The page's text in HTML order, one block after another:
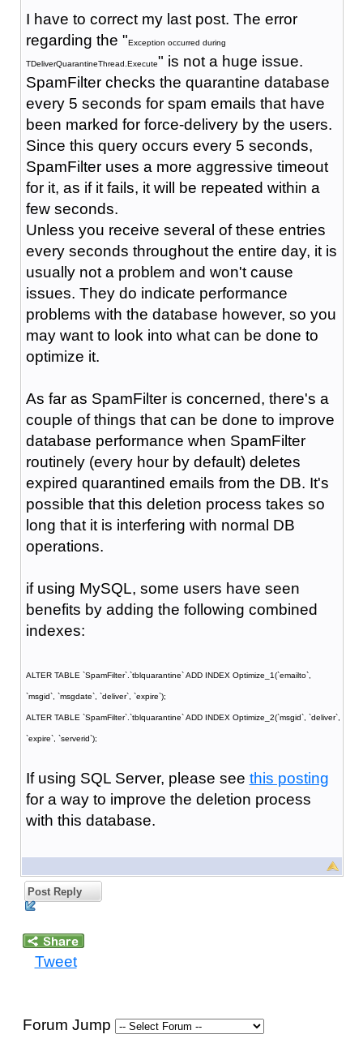
I have to correct my last post. The error
regarding the "Exception occurred during
TDeliverQuarantineThread.Execute" is not a huge issue.
SpamFilter checks the quarantine database
every 5 seconds for spam emails that have
been marked for force-delivery by the users.
Since this query occurs every 5 seconds,
SpamFilter uses a more aggressive timeout
for it, as if it fails, it will be repeated within a
few seconds.
Unless you receive several of these entries
every seconds throughout the entire day, it is
usually not a problem and won't cause
issues. They do indicate performance
problems with the database however, so you
may want to look into what can be done to
optimize it.
As far as SpamFilter is concerned, there's a
couple of things that can be done to improve
database performance when SpamFilter
routinely (every hour by default) deletes
expired quarantined emails from the DB. It's
possible that this deletion process takes so
long that it is interfering with normal DB
operations.
if using MySQL, some users have seen
benefits by adding the following combined
indexes:
ALTER TABLE `SpamFilter`.`tblquarantine` ADD INDEX Optimize_1(`emailto`,
`msgid`, `msgdate`, `deliver`, `expire`);
ALTER TABLE `SpamFilter`.`tblquarantine` ADD INDEX Optimize_2(`msgid`, `deliver`,
`expire`, `serverid`);
If using SQL Server, please see this posting
for a way to improve the deletion process
with this database.
Post Reply
Tweet
Forum Jump